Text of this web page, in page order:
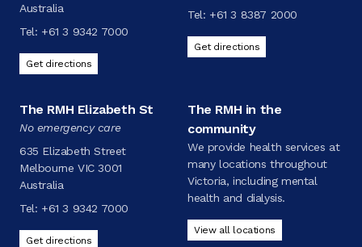
Australia
Tel: +61 3 9342 7000
Get directions
Tel: +61 3 8387 2000
Get directions
The RMH Elizabeth St
No emergency care
635 Elizabeth Street
Melbourne VIC 3001
Australia
Tel: +61 3 9342 7000
Get directions
The RMH in the
community
We provide health services at
many locations throughout
Victoria, including mental
health and dialysis.
View all locations